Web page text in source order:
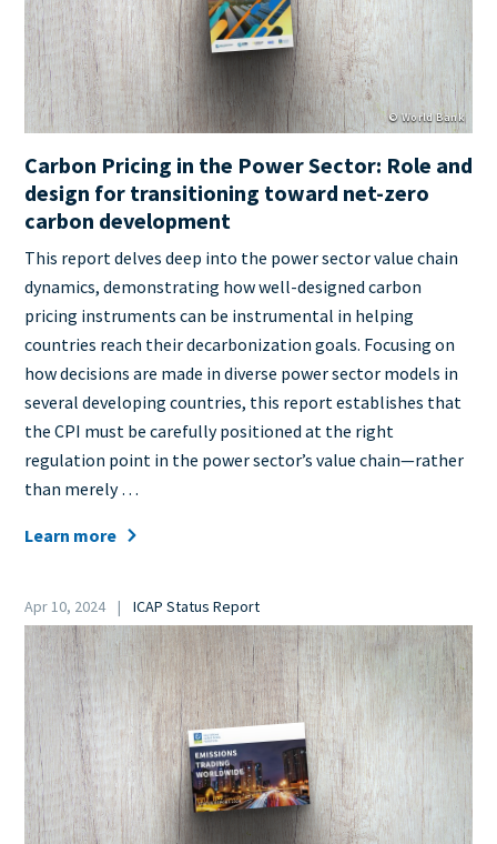
© World Bank
Carbon Pricing in the Power Sector: Role and
design for transitioning toward net-zero
carbon development
Teaser
+
metatags
This report delves deep into the power sector value chain
dynamics, demonstrating how well-designed carbon
pricing instruments can be instrumental in helping
countries reach their decarbonization goals. Focusing on
how decisions are made in diverse power sector models in
several developing countries, this report establishes that
the CPI must be carefully positioned at the right
regulation point in the power sector’s value chain—rather
than merely …
Learn more
Date
Apr 10, 2024
Category
ICAP Status Report
Cover
Image